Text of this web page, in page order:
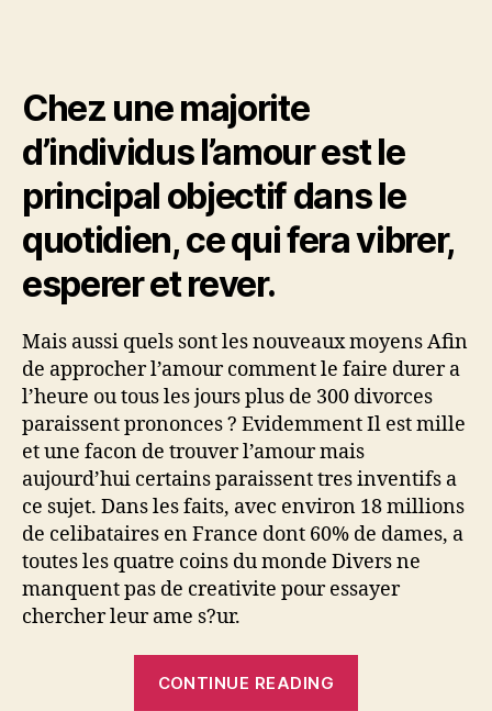
serait
paradigme
le
d’une
life.
Chez une majorite
d’individus l’amour est le
principal objectif dans le
quotidien, ce qui fera vibrer,
esperer et rever.
Mais aussi quels sont les nouveaux moyens Afin
de approcher l’amour comment le faire durer a
l’heure ou tous les jours plus de 300 divorces
paraissent prononces ? Evidemment Il est mille
et une facon de trouver l’amour mais
aujourd’hui certains paraissent tres inventifs a
ce sujet. Dans les faits, avec environ 18 millions
de celibataires en France dont 60% de dames, a
toutes les quatre coins du monde Divers ne
manquent pas de creativite pour essayer
chercher leur ame s?ur.
CONTINUE READING